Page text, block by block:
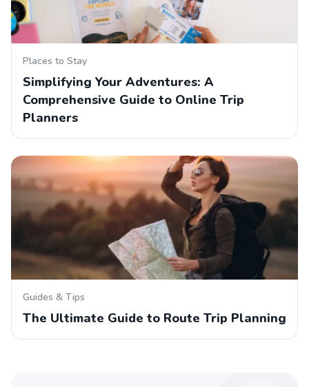
Places to Stay
Simplifying Your Adventures: A
Comprehensive Guide to Online Trip
Planners
Guides & Tips
The Ultimate Guide to Route Trip Planning